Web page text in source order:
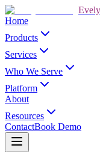
Home
Products
Services
Who We Serve
Platform
About
Resources
ContactBook Demo